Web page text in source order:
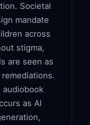
Societal
mandate
across
stigma,
are seen as
audiobook
as AI